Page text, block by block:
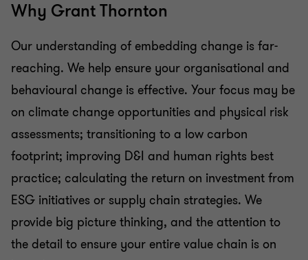
Why Grant Thornton
Our understanding of embedding change is far-
reaching. We help ensure your organisational and
behavioural change is effective. Your focus may be
on climate change opportunities and physical risk
assessments; transitioning to a low carbon
footprint; improving D&I and human rights best
practice; calculating the return on investment from
ESG initiatives or supply chain strategies. We
provide big picture thinking, and the attention to
the detail to ensure your entire value chain is on